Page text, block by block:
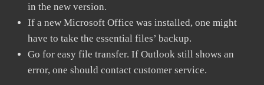
in the new version.
If a new Microsoft Office was installed, one might
have to take the essential files’ backup.
Go for easy file transfer. If Outlook still shows an
error, one should contact customer service.